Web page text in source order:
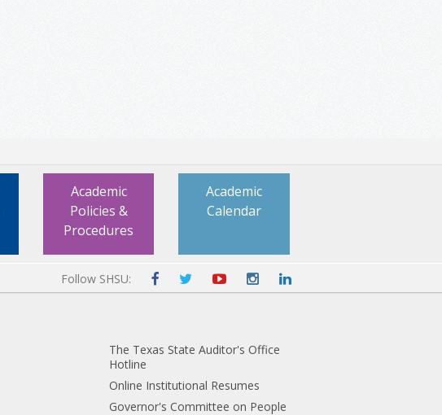
Academic
Calendar
Academic
Policies &
Procedures
Follow SHSU:
The Texas State Auditor's Office
Hotline
Online Institutional Resumes
Governor's Committee on People